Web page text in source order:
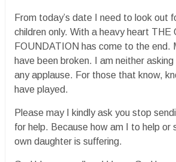
From today’s date I need to look out
children only. With a heavy heart THE
FOUNDATION has come to the end.
have been broken. I am neither
any applause. For those that know,
have played.
Please may I kindly ask you stop
for help. Because how am I to help or
own daughter is suffering.